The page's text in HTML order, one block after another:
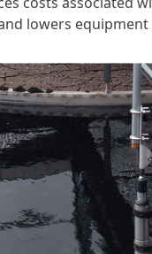
lowers